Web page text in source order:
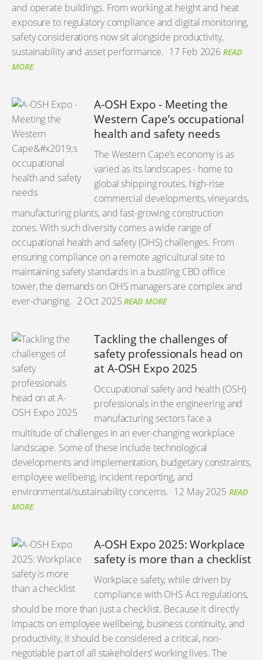
and operate buildings. From working at height and heat
exposure to regulatory compliance and digital monitoring,
safety considerations now sit alongside productivity,
sustainability and asset performance. 17 Feb 2026 READ
MORE
A-OSH Expo - Meeting the
Western Cape’s occupational
health and safety needs
The Western Cape’s economy is as
varied as its landscapes - home to
global shipping routes, high-rise
commercial developments, vineyards,
manufacturing plants, and fast-growing construction
zones. With such diversity comes a wide range of
occupational health and safety (OHS) challenges. From
ensuring compliance on a remote agricultural site to
maintaining safety standards in a bustling CBD office
tower, the demands on OHS managers are complex and
ever-changing. 2 Oct 2025 READ MORE
Tackling the challenges of
safety professionals head on
at A-OSH Expo 2025
Occupational safety and health (OSH)
professionals in the engineering and
manufacturing sectors face a
multitude of challenges in an ever-changing workplace
landscape. Some of these include technological
developments and implementation, budgetary constraints,
employee wellbeing, incident reporting, and
environmental/sustainability concerns. 12 May 2025 READ
MORE
A-OSH Expo 2025: Workplace
safety is more than a checklist
Workplace safety, while driven by
compliance with OHS Act regulations,
should be more than just a checklist. Because it directly
impacts on employee wellbeing, business continuity, and
productivity, it should be considered a critical, non-
negotiable part of all stakeholders’ working lives. The